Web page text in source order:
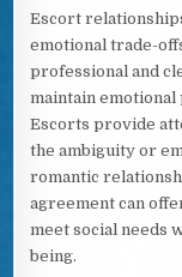
Escort
emotional trade-
professional and
maintain
Escorts provide
the ambiguity or
romantic
agreement can
meet social needs
being.